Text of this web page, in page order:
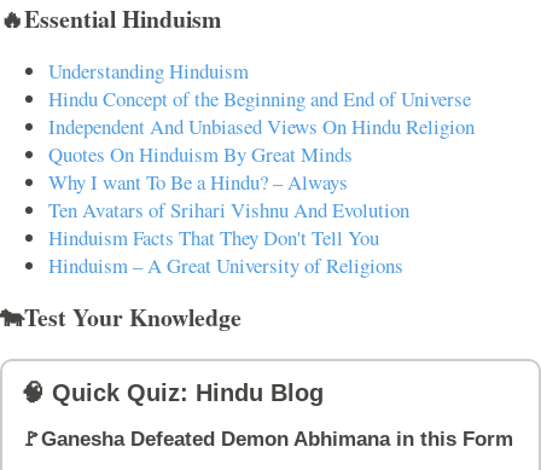
🔥Essential Hinduism
Understanding Hinduism
Hindu Concept of the Beginning and End of Universe
Independent And Unbiased Views On Hindu Religion
Quotes On Hinduism By Great Minds
Why I want To Be a Hindu? – Always
Ten Avatars of Srihari Vishnu And Evolution
Hinduism Facts That They Don't Tell You
Hinduism – A Great University of Religions
🐄Test Your Knowledge
🧠 Quick Quiz: Hindu Blog
🚩Ganesha Defeated Demon Abhimana in this Form